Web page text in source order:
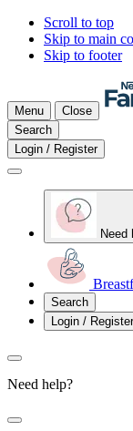
Scroll to top
Skip to main
Skip to footer
Menu
Close
Search
Login / Register
Need
Search
Login / Register
Need help?